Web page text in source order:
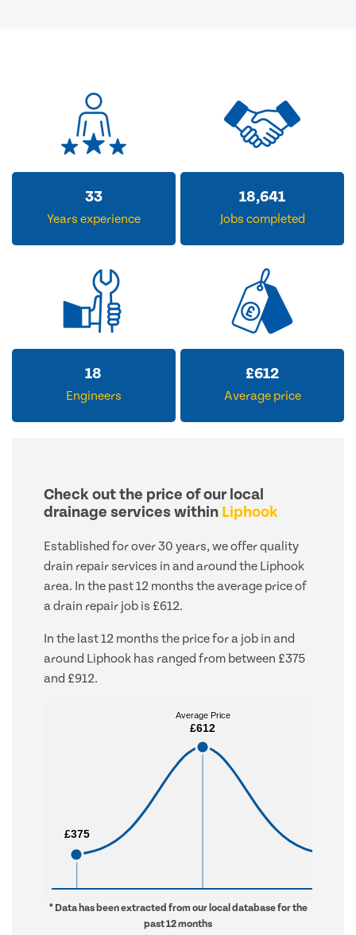
33
Years experience
18,641
Jobs completed
18
Engineers
£612
Average price
Check out the price of our local
drainage services within Liphook
Established for over 30 years, we offer quality
drain repair services in and around the Liphook
area. In the past 12 months the average price of
a drain repair job is £612.
In the last 12 months the price for a job in and
around Liphook has ranged from between £375
and £912.
£375
£375
Average Price
£612
Average Price
£612
* Data has been extracted from our local database for the
past 12 months